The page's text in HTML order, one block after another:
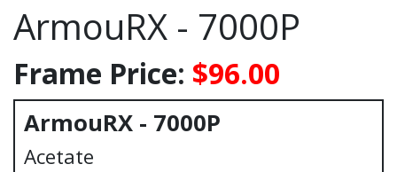
ArmouRX - 7000P
Frame Price: $96.00
ArmouRX - 7000P
Acetate